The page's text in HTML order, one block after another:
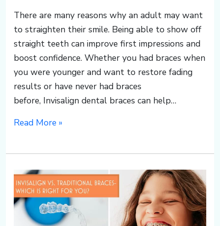
There are many reasons why an adult may want
to straighten their smile. Being able to show off
straight teeth can improve first impressions and
boost confidence. Whether you had braces when
you were younger and want to restore fading
results or have never had braces
before, Invisalign dental braces can help…
Read More »